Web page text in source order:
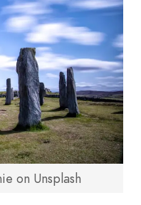
on Unsplash